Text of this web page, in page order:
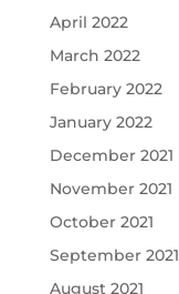
April 2022
March 2022
February 2022
January 2022
December 2021
November 2021
October 2021
September 2021
August 2021